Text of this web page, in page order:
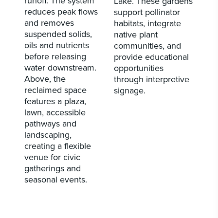
reduces peak flows
and removes
suspended solids,
oils and nutrients
before releasing
water downstream.
Above, the
reclaimed space
features a plaza,
lawn, accessible
pathways and
landscaping,
creating a flexible
venue for civic
gatherings and
seasonal events.
support pollinator
habitats, integrate
native plant
communities, and
provide educational
opportunities
through interpretive
signage.